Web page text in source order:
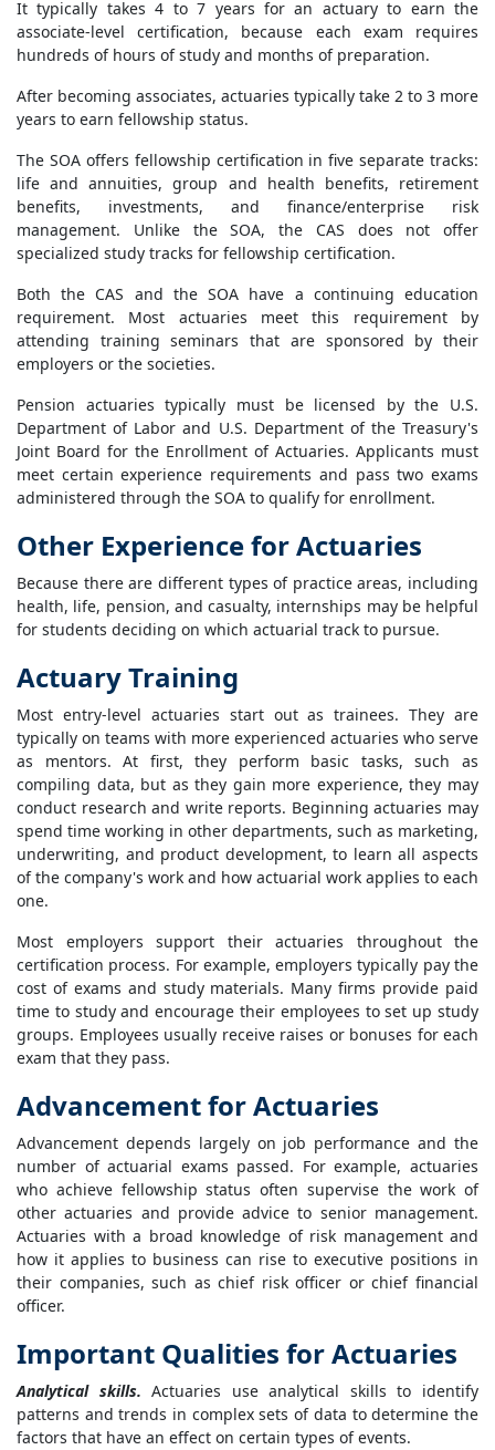
It typically takes 4 to 7 years for an actuary to earn the
associate-level certification, because each exam requires
hundreds of hours of study and months of preparation.
After becoming associates, actuaries typically take 2 to 3 more
years to earn fellowship status.
The SOA offers fellowship certification in five separate tracks:
life and annuities, group and health benefits, retirement
benefits, investments, and finance/enterprise risk
management. Unlike the SOA, the CAS does not offer
specialized study tracks for fellowship certification.
Both the CAS and the SOA have a continuing education
requirement. Most actuaries meet this requirement by
attending training seminars that are sponsored by their
employers or the societies.
Pension actuaries typically must be licensed by the U.S.
Department of Labor and U.S. Department of the Treasury's
Joint Board for the Enrollment of Actuaries. Applicants must
meet certain experience requirements and pass two exams
administered through the SOA to qualify for enrollment.
Other Experience for Actuaries
Because there are different types of practice areas, including
health, life, pension, and casualty, internships may be helpful
for students deciding on which actuarial track to pursue.
Actuary Training
Most entry-level actuaries start out as trainees. They are
typically on teams with more experienced actuaries who serve
as mentors. At first, they perform basic tasks, such as
compiling data, but as they gain more experience, they may
conduct research and write reports. Beginning actuaries may
spend time working in other departments, such as marketing,
underwriting, and product development, to learn all aspects
of the company's work and how actuarial work applies to each
one.
Most employers support their actuaries throughout the
certification process. For example, employers typically pay the
cost of exams and study materials. Many firms provide paid
time to study and encourage their employees to set up study
groups. Employees usually receive raises or bonuses for each
exam that they pass.
Advancement for Actuaries
Advancement depends largely on job performance and the
number of actuarial exams passed. For example, actuaries
who achieve fellowship status often supervise the work of
other actuaries and provide advice to senior management.
Actuaries with a broad knowledge of risk management and
how it applies to business can rise to executive positions in
their companies, such as chief risk officer or chief financial
officer.
Important Qualities for Actuaries
Analytical skills. Actuaries use analytical skills to identify
patterns and trends in complex sets of data to determine the
factors that have an effect on certain types of events.